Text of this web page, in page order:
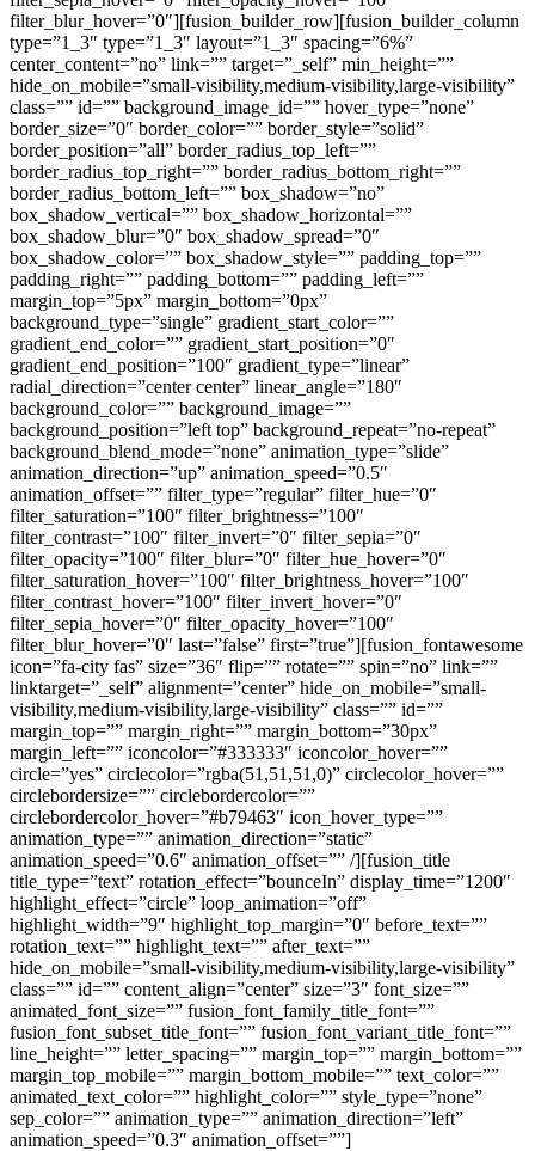
filter_blur_hover=”0″][fusion_builder_row][fusion_builder_column
type=”1_3″ type=”1_3″ layout=”1_3″ spacing=”6%”
center_content=”no” link=”” target=”_self” min_height=””
hide_on_mobile=”small-visibility,medium-visibility,large-visibility”
class=”” id=”” background_image_id=”” hover_type=”none”
border_size=”0″ border_color=”” border_style=”solid”
border_position=”all” border_radius_top_left=””
border_radius_top_right=”” border_radius_bottom_right=””
border_radius_bottom_left=”” box_shadow=”no”
box_shadow_vertical=”” box_shadow_horizontal=””
box_shadow_blur=”0″ box_shadow_spread=”0″
box_shadow_color=”” box_shadow_style=”” padding_top=””
padding_right=”” padding_bottom=”” padding_left=””
margin_top=”5px” margin_bottom=”0px”
background_type=”single” gradient_start_color=””
gradient_end_color=”” gradient_start_position=”0″
gradient_end_position=”100″ gradient_type=”linear”
radial_direction=”center center” linear_angle=”180″
background_color=”” background_image=””
background_position=”left top” background_repeat=”no-repeat”
background_blend_mode=”none” animation_type=”slide”
animation_direction=”up” animation_speed=”0.5″
animation_offset=”” filter_type=”regular” filter_hue=”0″
filter_saturation=”100″ filter_brightness=”100″
filter_contrast=”100″ filter_invert=”0″ filter_sepia=”0″
filter_opacity=”100″ filter_blur=”0″ filter_hue_hover=”0″
filter_saturation_hover=”100″ filter_brightness_hover=”100″
filter_contrast_hover=”100″ filter_invert_hover=”0″
filter_sepia_hover=”0″ filter_opacity_hover=”100″
filter_blur_hover=”0″ last=”false” first=”true”][fusion_fontawesome
icon=”fa-city fas” size=”36″ flip=”” rotate=”” spin=”no” link=””
linktarget=”_self” alignment=”center” hide_on_mobile=”small-
visibility,medium-visibility,large-visibility” class=”” id=””
margin_top=”” margin_right=”” margin_bottom=”30px”
margin_left=”” iconcolor=”#333333″ iconcolor_hover=””
circle=”yes” circlecolor=”rgba(51,51,51,0)” circlecolor_hover=””
circlebordersize=”” circlebordercolor=””
circlebordercolor_hover=”#b79463″ icon_hover_type=””
animation_type=”” animation_direction=”static”
animation_speed=”0.6″ animation_offset=”” /][fusion_title
title_type=”text” rotation_effect=”bounceIn” display_time=”1200″
highlight_effect=”circle” loop_animation=”off”
highlight_width=”9″ highlight_top_margin=”0″ before_text=””
rotation_text=”” highlight_text=”” after_text=””
hide_on_mobile=”small-visibility,medium-visibility,large-visibility”
class=”” id=”” content_align=”center” size=”3″ font_size=””
animated_font_size=”” fusion_font_family_title_font=””
fusion_font_subset_title_font=”” fusion_font_variant_title_font=””
line_height=”” letter_spacing=”” margin_top=”” margin_bottom=””
margin_top_mobile=”” margin_bottom_mobile=”” text_color=””
animated_text_color=”” highlight_color=”” style_type=”none”
sep_color=”” animation_type=”” animation_direction=”left”
animation_speed=”0.3″ animation_offset=””]